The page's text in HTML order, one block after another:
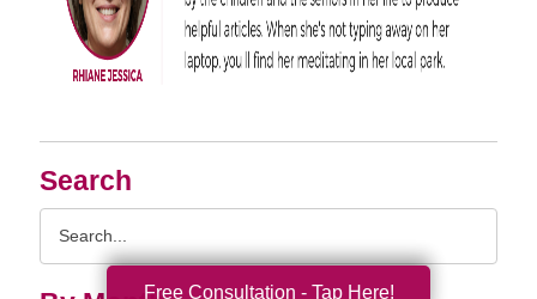
Search
Free Consultation - Tap Here!